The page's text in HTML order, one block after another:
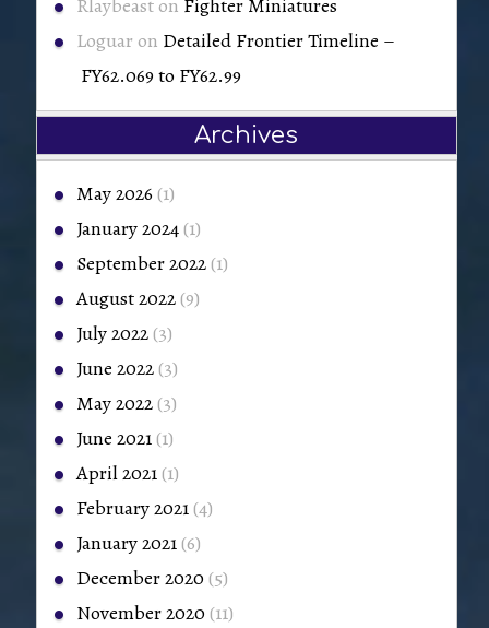
Rlaybeaston Fighter Miniatures
Loguar on Detailed Frontier Timeline –
FY62.069 to FY62.99
Archives
May 2026 (1)
January 2024(1)
September 2022(1)
August 2022(9)
July 2022(3)
June 2022(3)
May 2022(3)
June 2021(1)
April 2021(1)
February 2021(4)
January 2021(6)
December 2020 (5)
November 2020 (11)